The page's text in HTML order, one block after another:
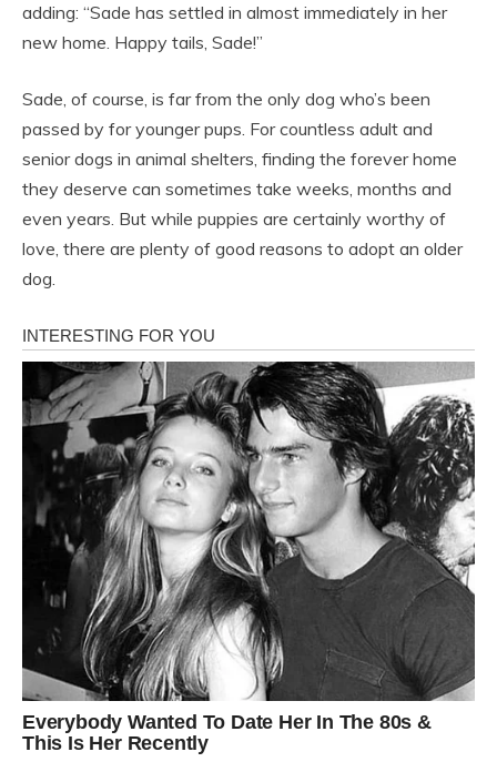
adding: “Sade has settled in almost immediately in her
new home. Happy tails, Sade!”
Sade, of course, is far from the only dog who’s been
passed by for younger pups. For countless adult and
senior dogs in animal shelters, finding the forever home
they deserve can sometimes take weeks, months and
even years. But while puppies are certainly worthy of
love, there are plenty of good reasons to adopt an older
dog.